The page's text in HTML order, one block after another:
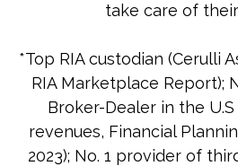
take care of
*Top RIA custodian (Cerulli
RIA Marketplace Report);
Broker-Dealer in the
revenues, Financial
2023); No. 1 provider of